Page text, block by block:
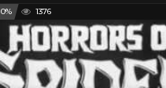
0% 1376